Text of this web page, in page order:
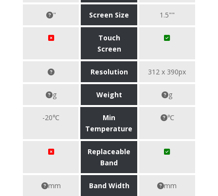
" Screen Size 1.5""
Touch
Screen
Resolution 312 x 390px
g Weight g
-20℃
Min
Temperature
℃
Replaceable
Band
mm Band Width mm